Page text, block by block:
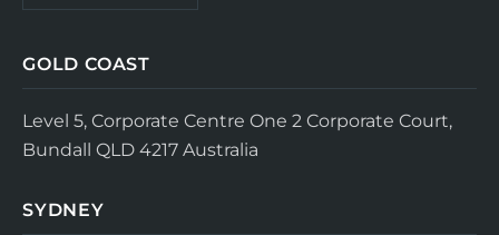
GOLD COAST
Level 5, Corporate Centre One 2 Corporate Court,
Bundall QLD 4217 Australia
SYDNEY